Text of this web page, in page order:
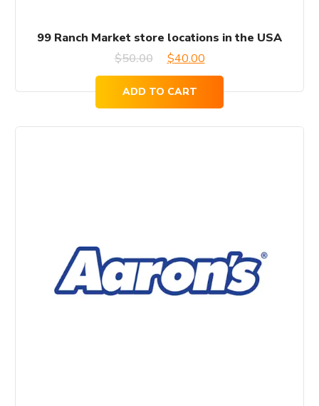
99 Ranch Market store locations in the USA
$50.00
Original
was:
$50.00.
$40.00Current
price
is:
$40.00.
ADD TO CART